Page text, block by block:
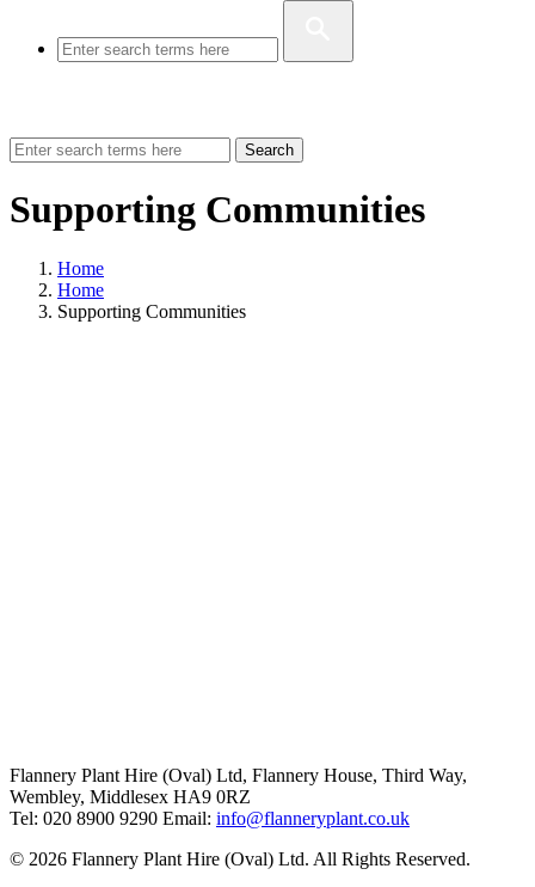
Search
Supporting Communities
Home
Home
Supporting Communities
Flannery Plant Hire (Oval) Ltd, Flannery House, Third Way,
Wembley, Middlesex HA9 0RZ
Tel: 020 8900 9290 Email: info@flanneryplant.co.uk
© 2026 Flannery Plant Hire (Oval) Ltd. All Rights Reserved.